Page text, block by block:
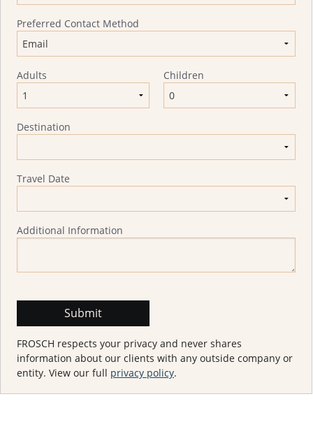
Preferred Contact Method
Adults Children
Destination
Travel Date
Additional Information
FROSCH respects your privacy and never shares
information about our clients with any outside company or
entity. View our full privacy policy.